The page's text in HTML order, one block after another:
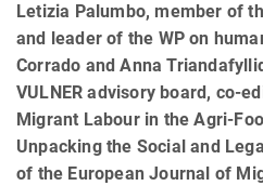
Letizia Palumbo, member of
and leader of the WP on
Corrado and Anna
VULNER advisory board, co-
Migrant Labour in the Agri-
Unpacking the Social and
of the European Journal of